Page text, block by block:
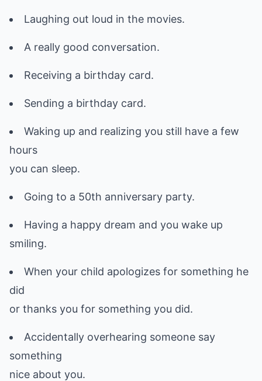
Laughing out loud in the movies.
A really good conversation.
Receiving a birthday card.
Sending a birthday card.
Waking up and realizing you still have a few
hours
you can sleep.
Going to a 50th anniversary party.
Having a happy dream and you wake up
smiling.
When your child apologizes for something he
did
or thanks you for something you did.
Accidentally overhearing someone say
something
nice about you.